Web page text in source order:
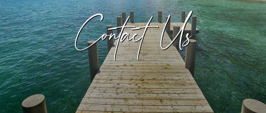
system.
Contact Us